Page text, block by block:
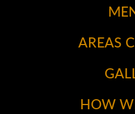
AREAS
HOW